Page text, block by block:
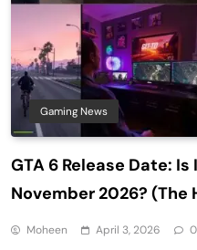
Gaming News
GTA 6 Release Date:
November 2026? (The
Moheen April 3, 2026 0